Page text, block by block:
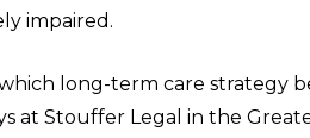
impaired.
long-term care strategy
at Stouffer Legal in the